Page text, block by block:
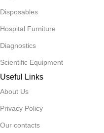
Disposables
Hospital Furniture
Diagnostics
Scientific Equipment
Useful Links
About Us
Privacy Policy
Our contacts